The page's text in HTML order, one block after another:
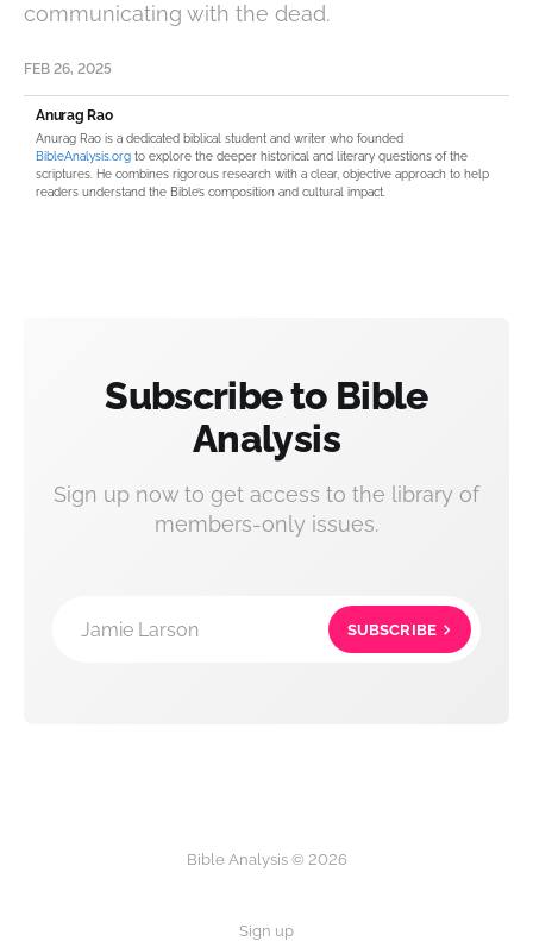
communicating with the dead.
FEB 26, 2025
Anurag Rao
Anurag Rao is a dedicated biblical student and writer who founded
BibleAnalysis.org to explore the deeper historical and literary questions of the
scriptures. He combines rigorous research with a clear, objective approach to help
readers understand the Bible’s composition and cultural impact.
Subscribe to Bible
Analysis
Sign up now to get access to the library of
members-only issues.
Jamie Larson SUBSCRIBE
Bible Analysis © 2026
Sign up